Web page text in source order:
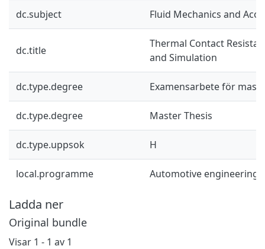
dc.subject Fluid Mechanics and
dc.title
Thermal Contact
and Simulation
dc.type.degree Examensarbete för
dc.type.degree Master Thesis
dc.type.uppsok H
local.programme Automotive engineering
Ladda ner
Original bundle
Visar 1 - 1 av 1